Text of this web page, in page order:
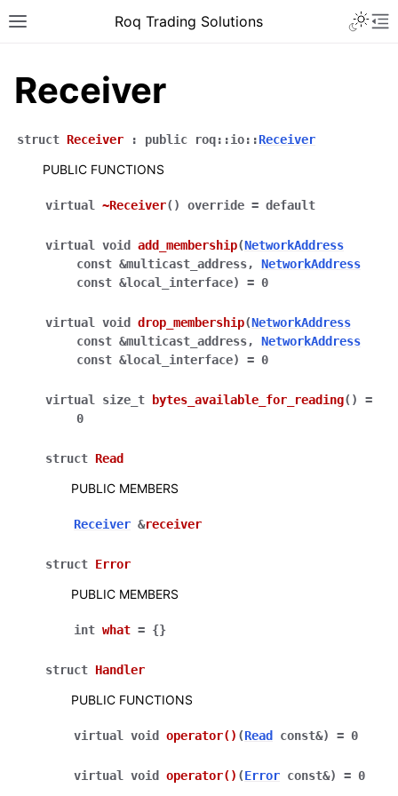
Roq Trading Solutions
Receiver
struct Receiver : public roq::io::Receiver
PUBLIC FUNCTIONS
virtual ~Receiver( ) override = default
virtual void add_membership(NetworkAddress
const &multicast_address, NetworkAddress
const &local_interface) = 0
virtual void drop_membership(NetworkAddress
const &multicast_address, NetworkAddress
const &local_interface) = 0
virtual size_t bytes_available_for_reading( )
=
0
struct Read
PUBLIC MEMBERS
Receiver &receiver
struct Error
PUBLIC MEMBERS
int what = {}
struct Handler
PUBLIC FUNCTIONS
virtual void operator() (Read const&) = 0
virtual void operator() (Error const&) = 0